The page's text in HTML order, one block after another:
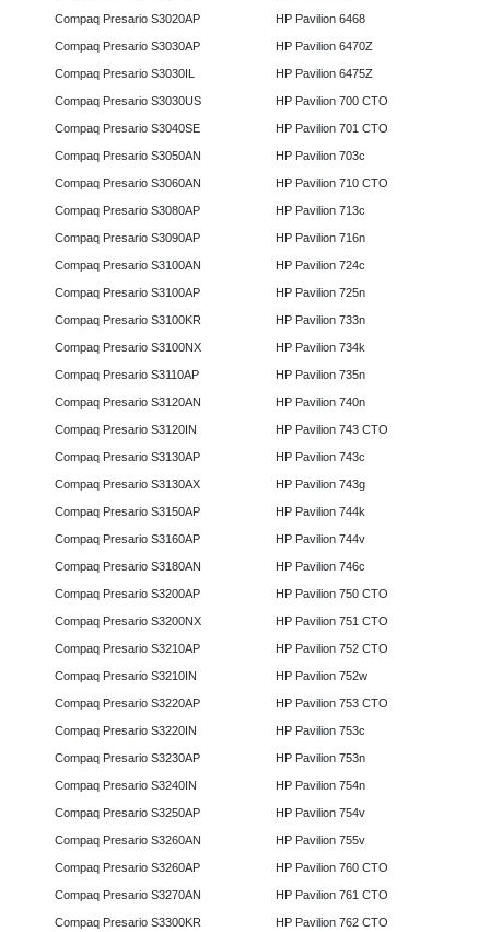
Compaq Presario S3020AP
Compaq Presario S3030AP
Compaq Presario S3030IL
Compaq Presario S3030US
Compaq Presario S3040SE
Compaq Presario S3050AN
Compaq Presario S3060AN
Compaq Presario S3080AP
Compaq Presario S3090AP
Compaq Presario S3100AN
Compaq Presario S3100AP
Compaq Presario S3100KR
Compaq Presario S3100NX
Compaq Presario S3110AP
Compaq Presario S3120AN
Compaq Presario S3120IN
Compaq Presario S3130AP
Compaq Presario S3130AX
Compaq Presario S3150AP
Compaq Presario S3160AP
Compaq Presario S3180AN
Compaq Presario S3200AP
Compaq Presario S3200NX
Compaq Presario S3210AP
Compaq Presario S3210IN
Compaq Presario S3220AP
Compaq Presario S3220IN
Compaq Presario S3230AP
Compaq Presario S3240IN
Compaq Presario S3250AP
Compaq Presario S3260AN
Compaq Presario S3260AP
Compaq Presario S3270AN
Compaq Presario S3300KR
HP Pavilion 6468
HP Pavilion 6470Z
HP Pavilion 6475Z
HP Pavilion 700 CTO
HP Pavilion 701 CTO
HP Pavilion 703c
HP Pavilion 710 CTO
HP Pavilion 713c
HP Pavilion 716n
HP Pavilion 724c
HP Pavilion 725n
HP Pavilion 733n
HP Pavilion 734k
HP Pavilion 735n
HP Pavilion 740n
HP Pavilion 743 CTO
HP Pavilion 743c
HP Pavilion 743g
HP Pavilion 744k
HP Pavilion 744v
HP Pavilion 746c
HP Pavilion 750 CTO
HP Pavilion 751 CTO
HP Pavilion 752 CTO
HP Pavilion 752w
HP Pavilion 753 CTO
HP Pavilion 753c
HP Pavilion 753n
HP Pavilion 754n
HP Pavilion 754v
HP Pavilion 755v
HP Pavilion 760 CTO
HP Pavilion 761 CTO
HP Pavilion 762 CTO